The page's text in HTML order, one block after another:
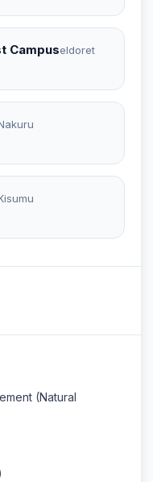
Campuseldoret
(Natural